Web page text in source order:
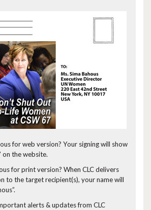
for web version? Your signing will show
on the website.
for print version? When CLC delivers
to the target recipient(s), your name will
alerts & updates from CLC